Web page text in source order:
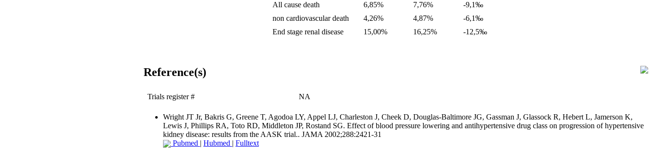
All cause death
6,85% 7,76%
-9,1‰
non cardiovascular death
4,26% 4,87%
-6,1‰
End stage renal disease
15,00% 16,25% -12,5‰
Reference(s)
Trials register # NA
Wright JT Jr, Bakris G, Greene T, Agodoa LY, Appel LJ, Charleston J, Cheek D, Douglas-Baltimore JG, Gassman J, Glassock R, Hebert L, Jamerson K,
Lewis J, Phillips RA, Toto RD, Middleton JP, Rostand SG. Effect of blood pressure lowering and antihypertensive drug class on progression of hypertensive
kidney disease: results from the AASK trial.. JAMA 2002;288:2421-31
Pubmed | Hubmed | Fulltext